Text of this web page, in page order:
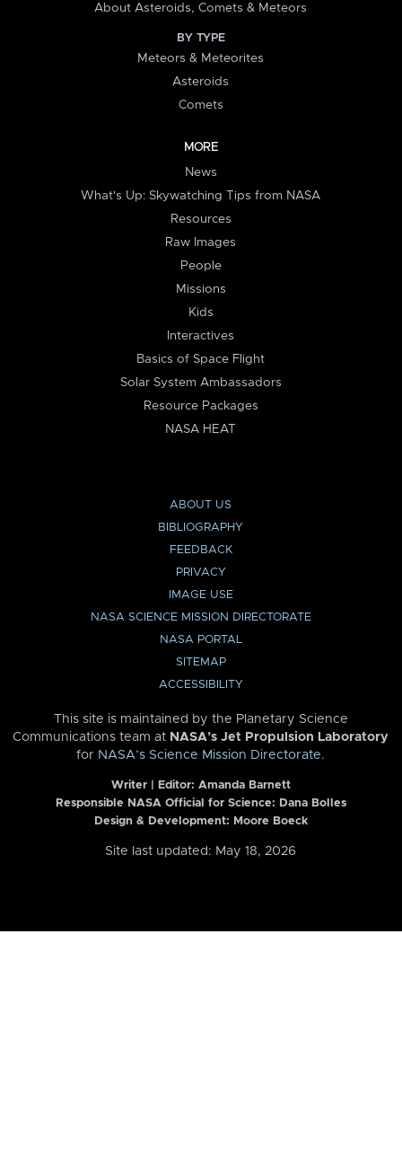
About Asteroids, Comets & Meteors
BY TYPE
Meteors & Meteorites
Asteroids
Comets
MORE
News
What's Up: Skywatching Tips from NASA
Resources
Raw Images
People
Missions
Kids
Interactives
Basics of Space Flight
Solar System Ambassadors
Resource Packages
NASA HEAT
ABOUT US
BIBLIOGRAPHY
FEEDBACK
PRIVACY
IMAGE USE
NASA SCIENCE MISSION DIRECTORATE
NASA PORTAL
SITEMAP
ACCESSIBILITY
This site is maintained by the Planetary Science
Communications team at NASA’s Jet Propulsion Laboratory
for NASA’s Science Mission Directorate.
Writer | Editor: Amanda Barnett
Responsible NASA Official for Science: Dana Bolles
Design & Development: Moore Boeck
Site last updated: May 18, 2026